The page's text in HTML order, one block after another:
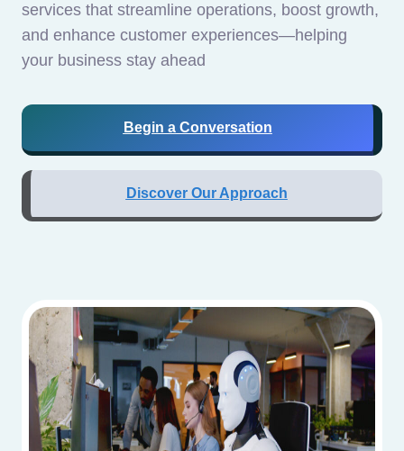
services that streamline operations, boost growth,
and enhance customer experiences—helping
your business stay ahead
Begin a Conversation
Discover Our Approach